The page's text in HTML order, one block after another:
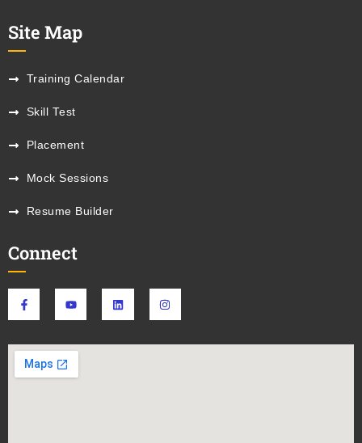
Site Map
Training Calendar
Skill Test
Placement
Mock Sessions
Resume Builder
Connect